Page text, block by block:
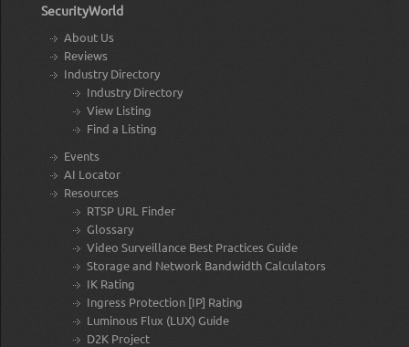
SecurityWorld
About Us
Reviews
Industry Directory
Industry Directory
View Listing
Find a Listing
Events
AI Locator
Resources
RTSP URL Finder
Glossary
Video Surveillance Best Practices Guide
Storage and Network Bandwidth Calculators
IK Rating
Ingress Protection [IP] Rating
Luminous Flux (LUX) Guide
D2K Project